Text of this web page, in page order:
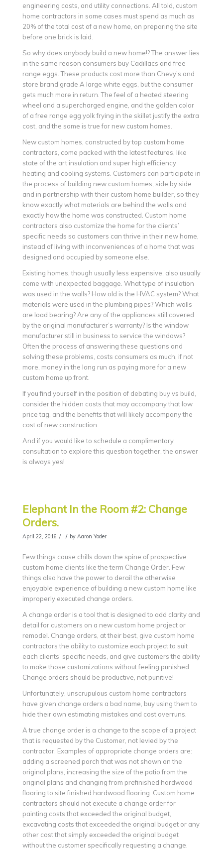
engineering costs, and utility connections. All told, custom
home contractors in some cases must spend as much as
20% of the total cost of a new home, on preparing the site
before one brick is laid.
So why does anybody build a new home!? The answer lies
in the same reason consumers buy Cadillacs and free
range eggs. These products cost more than Chevy’s and
store brand grade A large white eggs, but the consumer
gets much more in return. The feel of a heated steering
wheel and a supercharged engine, and the golden color
of a free range egg yolk frying in the skillet justify the extra
cost, and the same is true for new custom homes.
New custom homes, constructed by top custom home
contractors, come packed with the latest features, like
state of the art insulation and super high efficiency
heating and cooling systems. Customers can participate in
the process of building new custom homes, side by side
and in partnership with their custom home builder, so they
know exactly what materials are behind the walls and
exactly how the home was constructed. Custom home
contractors also customize the home for the clients’
specific needs so customers can thrive in their new home,
instead of living with inconveniences of a home that was
designed and occupied by someone else.
Existing homes, though usually less expensive, also usually
come with unexpected baggage. What type of insulation
was used in the walls? How old is the HVAC system? What
materials were used in the plumbing pipes? Which walls
are load bearing? Are any of the appliances still covered
by the original manufacturer’s warranty? Is the window
manufacturer still in business to service the windows?
Often the process of answering these questions and
solving these problems, costs consumers as much, if not
more, money in the long run as paying more for a new
custom home up front.
If you find yourself in the position of debating buy vs build,
consider the hidden costs that may accompany that low
price tag, and the benefits that will likely accompany the
cost of new construction.
And if you would like to schedule a complimentary
consultation to explore this question together, the answer
is always yes!
Elephant In the Room #2: Change
Orders.
April 22, 2016 / / by Aaron Yoder
Few things cause chills down the spine of prospective
custom home clients like the term Change Order. Few
things also have the power to derail the otherwise
enjoyable experience of building a new custom home like
improperly executed change orders.
A change order is a tool that is designed to add clarity and
detail for customers on a new custom home project or
remodel. Change orders, at their best, give custom home
contractors the ability to customize each project to suit
each clients’ specific needs, and give customers the ability
to make those customizations without feeling punished.
Change orders should be productive, not punitive!
Unfortunately, unscrupulous custom home contractors
have given change orders a bad name, buy using them to
hide their own estimating mistakes and cost overruns.
A true change order is a change to the scope of a project
that is requested by the Customer, not levied by the
contractor. Examples of appropriate change orders are:
adding a screened porch that was not shown on the
original plans, increasing the size of the patio from the
original plans and changing from prefinished hardwood
flooring to site finished hardwood flooring. Custom home
contractors should not execute a change order for
painting costs that exceeded the original budget,
excavating costs that exceeded the original budget or any
other cost that simply exceeded the original budget
without the customer specifically requesting a change.